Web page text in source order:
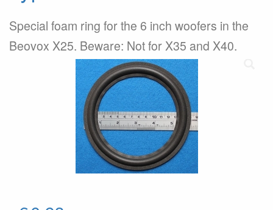
Special foam ring for the 6 inch woofers in the
Beovox X25. Beware: Not for X35 and X40.